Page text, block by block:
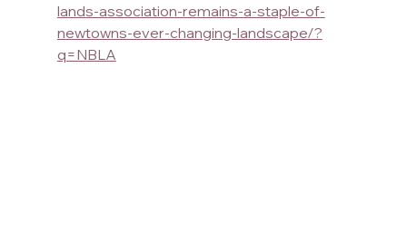
lands-association-remains-a-staple-of-
newtowns-ever-changing-landscape/?
q=NBLA